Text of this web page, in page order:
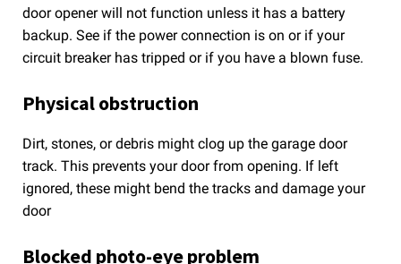
door opener will not function unless it has a battery
backup. See if the power connection is on or if your
circuit breaker has tripped or if you have a blown fuse.
Physical obstruction
Dirt, stones, or debris might clog up the garage door
track. This prevents your door from opening. If left
ignored, these might bend the tracks and damage your
door
Blocked photo-eye problem